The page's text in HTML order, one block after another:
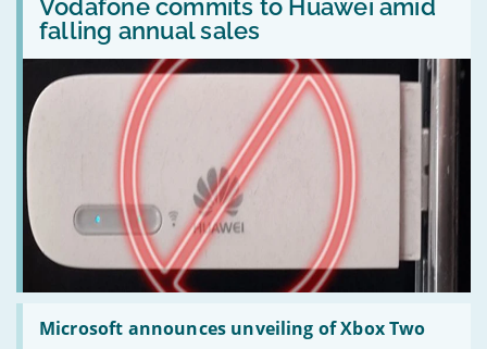
deals
ruling
Vodafone commits to Huawei amid
falling annual sales
commits
Huawei
amid
falling
annual
sales
Microsoft announces unveiling of Xbox Two
Read:
Microsoft